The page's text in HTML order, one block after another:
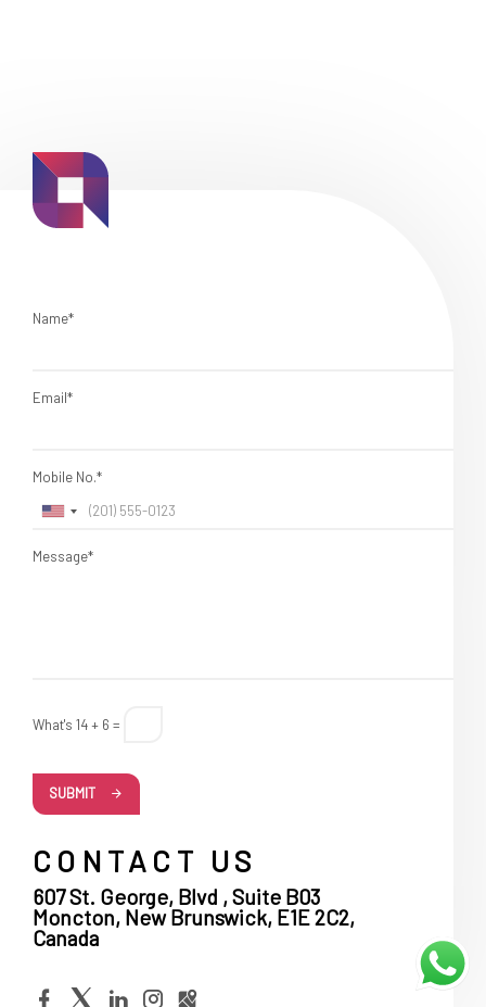
Name*
Email*
Mobile No.*
Message*
What's 14 + 6 =
SUBMIT
CONTACT US
607 St. George, Blvd , Suite B03
Moncton, New Brunswick, E1E 2C2,
Canada